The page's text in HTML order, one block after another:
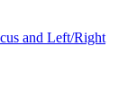
and Left/Right